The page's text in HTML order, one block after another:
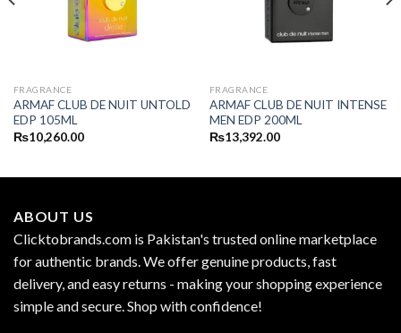
FRAGRANCE
ARMAF CLUB DE NUIT UNTOLD
EDP 105ML
₨10,260.00
FRAGRANCE
ARMAF CLUB DE NUIT INTENSE
MEN EDP 200ML
₨13,392.00
ABOUT US
Clicktobrands.com is Pakistan's trusted online marketplace
for authentic brands. We offer genuine products, fast
delivery, and easy returns - making your shopping experience
simple and secure. Shop with confidence!